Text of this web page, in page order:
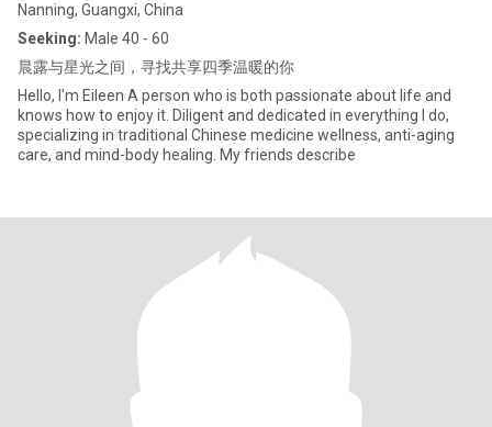
Nanning, Guangxi, China
Seeking: Male 40 - 60
晨露与星光之间，寻找共享四季温暖的你
Hello, I'm Eileen A person who is both passionate about life and
knows how to enjoy it. Diligent and dedicated in everything I do,
specializing in traditional Chinese medicine wellness, anti-aging
care, and mind-body healing. My friends describe